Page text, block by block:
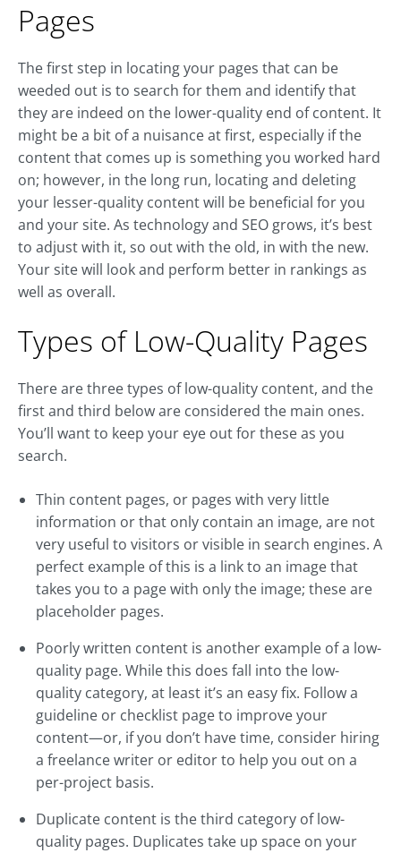
Pages
The first step in locating your pages that can be
weeded out is to search for them and identify that
they are indeed on the lower-quality end of content. It
might be a bit of a nuisance at first, especially if the
content that comes up is something you worked hard
on; however, in the long run, locating and deleting
your lesser-quality content will be beneficial for you
and your site. As technology and SEO grows, it’s best
to adjust with it, so out with the old, in with the new.
Your site will look and perform better in rankings as
well as overall.
Types of Low-Quality Pages
There are three types of low-quality content, and the
first and third below are considered the main ones.
You’ll want to keep your eye out for these as you
search.
Thin content pages, or pages with very little
information or that only contain an image, are not
very useful to visitors or visible in search engines. A
perfect example of this is a link to an image that
takes you to a page with only the image; these are
placeholder pages.
Poorly written content is another example of a low-
quality page. While this does fall into the low-
quality category, at least it’s an easy fix. Follow a
guideline or checklist page to improve your
content—or, if you don’t have time, consider hiring
a freelance writer or editor to help you out on a
per-project basis.
Duplicate content is the third category of low-
quality pages. Duplicates take up space on your